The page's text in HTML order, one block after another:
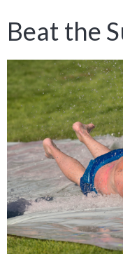
Beat the